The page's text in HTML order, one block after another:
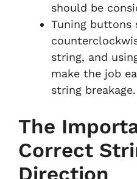
should be
Tuning buttons
string, and
make the job
string breakage.
The
Correct
Direction